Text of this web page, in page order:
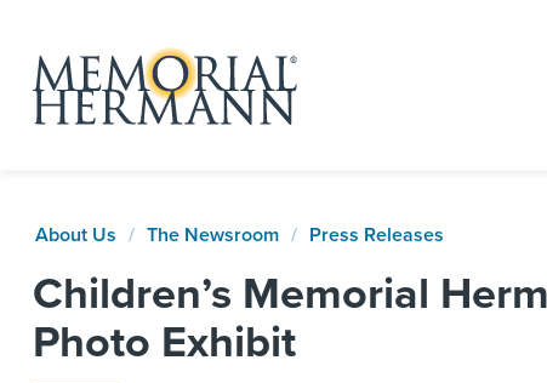
About Us The Newsroom Press Releases
Children’s Memorial
Photo Exhibit